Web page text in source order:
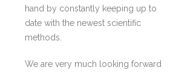
hand by constantly keeping up to
date with the newest scientific
methods.
We are very much looking forward